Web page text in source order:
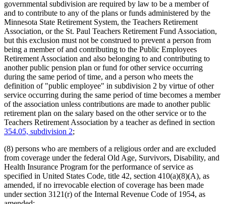
governmental subdivision are required by law to be a member of
and to contribute to any of the plans or funds administered by the
Minnesota State Retirement System, the Teachers Retirement
Association, or the St. Paul Teachers Retirement Fund Association,
but this exclusion must not be construed to prevent a person from
being a member of and contributing to the Public Employees
Retirement Association and also belonging to and contributing to
another public pension plan or fund for other service occurring
during the same period of time, and a person who meets the
definition of "public employee" in subdivision 2 by virtue of other
service occurring during the same period of time becomes a member
of the association unless contributions are made to another public
retirement plan on the salary based on the other service or to the
Teachers Retirement Association by a teacher as defined in section
354.05, subdivision 2;
(8) persons who are members of a religious order and are excluded
from coverage under the federal Old Age, Survivors, Disability, and
Health Insurance Program for the performance of service as
specified in United States Code, title 42, section 410(a)(8)(A), as
amended, if no irrevocable election of coverage has been made
under section 3121(r) of the Internal Revenue Code of 1954, as